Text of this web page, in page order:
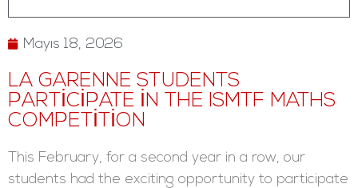
Mayıs 18, 2026
LA GARENNE STUDENTS
PARTICIPATE IN THE ISMTF MATHS
COMPETITION
This February, for a second year in a row, our
students had the exciting opportunity to participate